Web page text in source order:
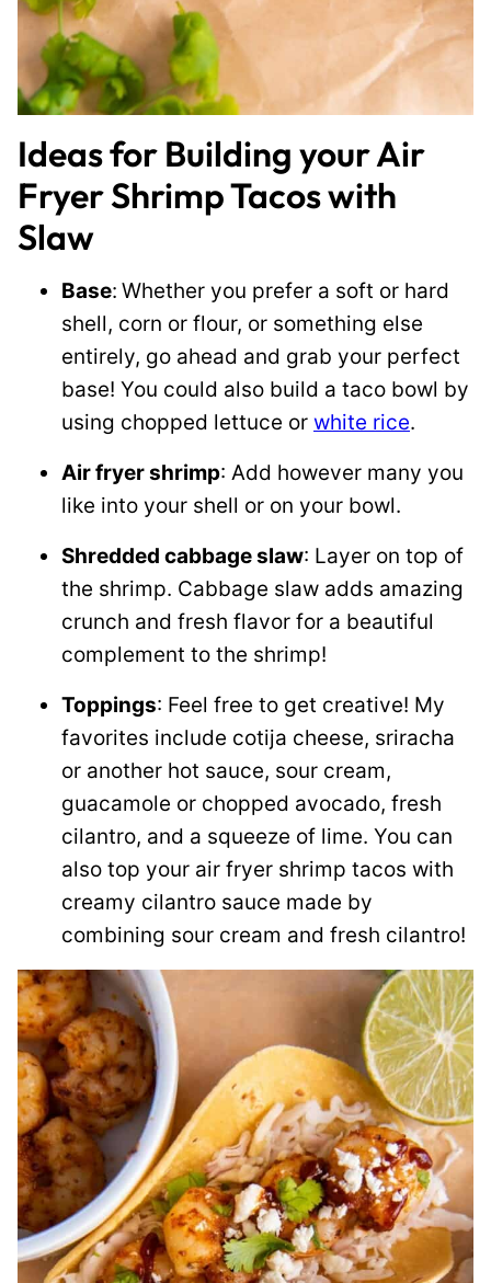
Ideas for Building your Air
Fryer Shrimp Tacos with
Slaw
Base: Whether you prefer a soft or hard
shell, corn or flour, or something else
entirely, go ahead and grab your perfect
base! You could also build a taco bowl by
using chopped lettuce or white rice.
Air fryer shrimp: Add however many you
like into your shell or on your bowl.
Shredded cabbage slaw: Layer on top of
the shrimp. Cabbage slaw adds amazing
crunch and fresh flavor for a beautiful
complement to the shrimp!
Toppings: Feel free to get creative! My
favorites include cotija cheese, sriracha
or another hot sauce, sour cream,
guacamole or chopped avocado, fresh
cilantro, and a squeeze of lime. You can
also top your air fryer shrimp tacos with
creamy cilantro sauce made by
combining sour cream and fresh cilantro!